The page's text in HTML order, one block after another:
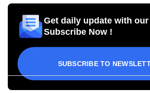
Get daily update with
Subscribe Now !
SUBSCRIBE TO